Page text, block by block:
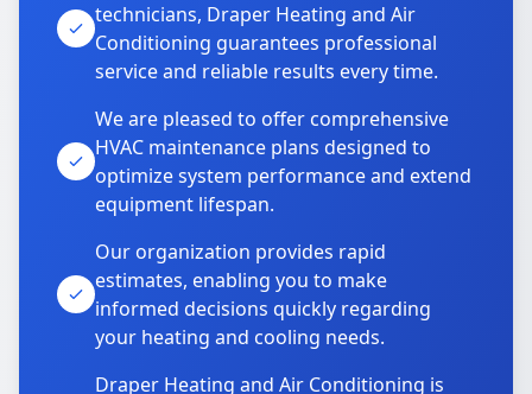
technicians, Draper Heating and Air
Conditioning guarantees professional
service and reliable results every time.
We are pleased to offer comprehensive
HVAC maintenance plans designed to
optimize system performance and extend
equipment lifespan.
Our organization provides rapid
estimates, enabling you to make
informed decisions quickly regarding
your heating and cooling needs.
Draper Heating and Air Conditioning is